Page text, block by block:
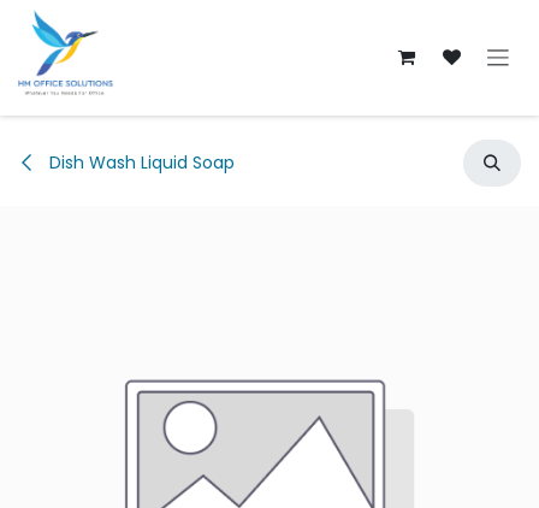
Skip to Content
Dish Wash Liquid Soap